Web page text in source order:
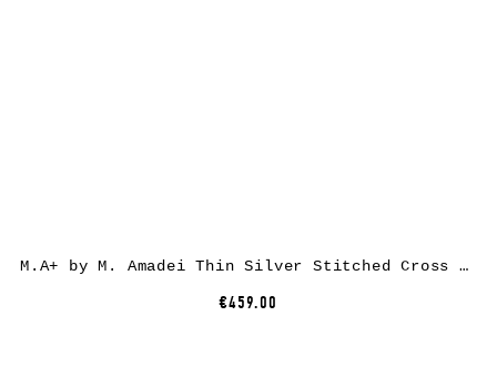
M.A+ by M. Amadei Thin Silver Stitched Cross Silver Bangle AB058, 925 sterling silver
€459.00